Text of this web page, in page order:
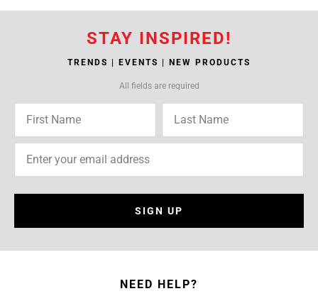
STAY INSPIRED!
TRENDS | EVENTS | NEW PRODUCTS
All fields are required
SIGN UP
NEED HELP?